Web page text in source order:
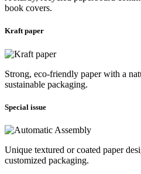
book covers.
Kraft paper
Strong, eco-friendly paper with a
sustainable packaging.
Special issue
Unique textured or coated paper
customized packaging.